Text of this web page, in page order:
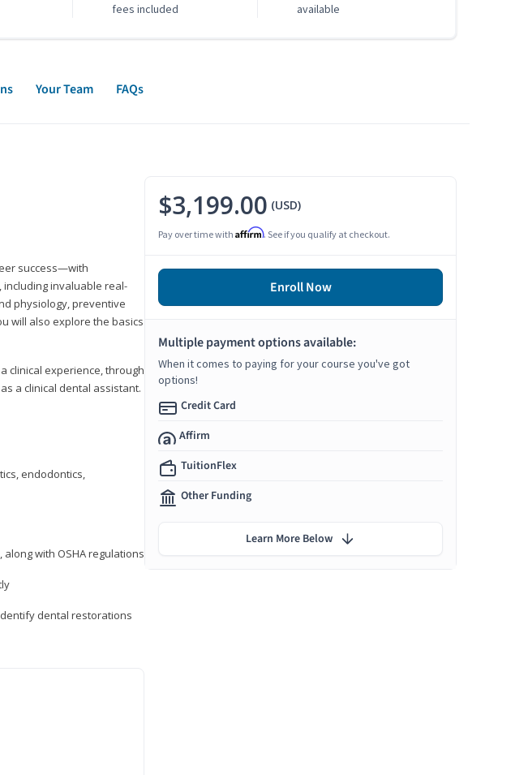
fees included
available
Your Team FAQs
success—with
invaluable real-
physiology, preventive
will also explore the basics
clinical experience, through
a clinical dental assistant.
endodontics,
with OSHA regulations
dental restorations
$3,199.00 (USD)
Pay over time with Affirm. See if you qualify at checkout.
Enroll Now
Multiple payment options available:
When it comes to paying for your course you've got
options!
Credit Card
Affirm
TuitionFlex
Other Funding
Learn More Below